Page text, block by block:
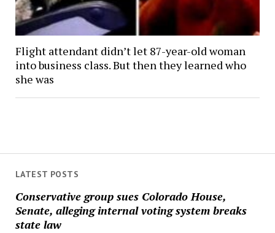
LATEST POSTS
Conservative group sues Colorado House,
Senate, alleging internal voting system breaks
state law
Flight attendant didn’t let 87-year-old woman
into business class. But then they learned who
she was